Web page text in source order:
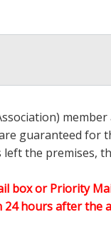
guaranteed for
the premises,
box or Priority
hours after the